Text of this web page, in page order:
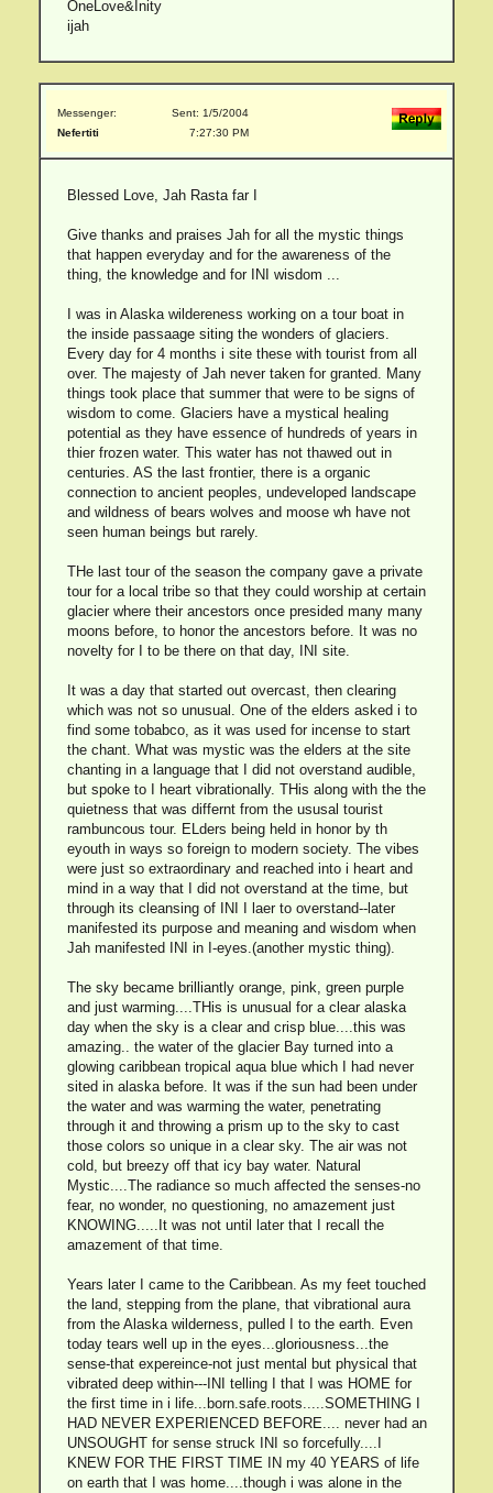
OneLove&Inity
ijah
Messenger:
Nefertiti
Sent: 1/5/2004
7:27:30 PM
Blessed Love, Jah Rasta far I
Give thanks and praises Jah for all the mystic things
that happen everyday and for the awareness of the
thing, the knowledge and for INI wisdom ...
I was in Alaska wildereness working on a tour boat in
the inside passaage siting the wonders of glaciers.
Every day for 4 months i site these with tourist from all
over. The majesty of Jah never taken for granted. Many
things took place that summer that were to be signs of
wisdom to come. Glaciers have a mystical healing
potential as they have essence of hundreds of years in
thier frozen water. This water has not thawed out in
centuries. AS the last frontier, there is a organic
connection to ancient peoples, undeveloped landscape
and wildness of bears wolves and moose wh have not
seen human beings but rarely.
THe last tour of the season the company gave a private
tour for a local tribe so that they could worship at certain
glacier where their ancestors once presided many many
moons before, to honor the ancestors before. It was no
novelty for I to be there on that day, INI site.
It was a day that started out overcast, then clearing
which was not so unusual. One of the elders asked i to
find some tobabco, as it was used for incense to start
the chant. What was mystic was the elders at the site
chanting in a language that I did not overstand audible,
but spoke to I heart vibrationally. THis along with the the
quietness that was differnt from the ususal tourist
rambuncous tour. ELders being held in honor by th
eyouth in ways so foreign to modern society. The vibes
were just so extraordinary and reached into i heart and
mind in a way that I did not overstand at the time, but
through its cleansing of INI I laer to overstand--later
manifested its purpose and meaning and wisdom when
Jah manifested INI in I-eyes.(another mystic thing).
The sky became brilliantly orange, pink, green purple
and just warming....THis is unusual for a clear alaska
day when the sky is a clear and crisp blue....this was
amazing.. the water of the glacier Bay turned into a
glowing caribbean tropical aqua blue which I had never
sited in alaska before. It was if the sun had been under
the water and was warming the water, penetrating
through it and throwing a prism up to the sky to cast
those colors so unique in a clear sky. The air was not
cold, but breezy off that icy bay water. Natural
Mystic....The radiance so much affected the senses-no
fear, no wonder, no questioning, no amazement just
KNOWING.....It was not until later that I recall the
amazement of that time.
Years later I came to the Caribbean. As my feet touched
the land, stepping from the plane, that vibrational aura
from the Alaska wilderness, pulled I to the earth. Even
today tears well up in the eyes...gloriousness...the
sense-that expereince-not just mental but physical that
vibrated deep within---INI telling I that I was HOME for
the first time in i life...born.safe.roots.....SOMETHING I
HAD NEVER EXPERIENCED BEFORE.... never had an
UNSOUGHT for sense struck INI so forcefully....I
KNEW FOR THE FIRST TIME IN my 40 YEARS of life
on earth that I was home....though i was alone in the